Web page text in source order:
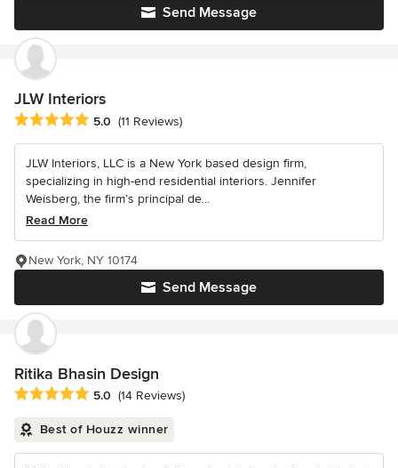
Send Message
JLW Interiors
Average rating: 5 out of 5 stars
5.0 (11 Reviews)
JLW Interiors, LLC is a New York based design firm,
specializing in high-end residential interiors. Jennifer
Weisberg, the firm’s principal de...
Read More
Send Message
New York, NY 10174
Ritika Bhasin Design
Average rating: 5 out of 5 stars
5.0 (14 Reviews)
Best of Houzz winner